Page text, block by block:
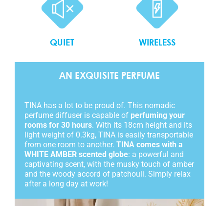
QUIET WIRELESS
AN EXQUISITE PERFUME
TINA has a lot to be proud of. This nomadic
perfume diffuser is capable of perfuming your
rooms for 30 hours. With its 18cm height and its
light weight of 0.3kg, TINA is easily transportable
from one room to another. TINA comes with a
WHITE AMBER scented globe: a powerful and
captivating scent, with the musky touch of amber
and the woody accord of patchouli. Simply relax
after a long day at work!